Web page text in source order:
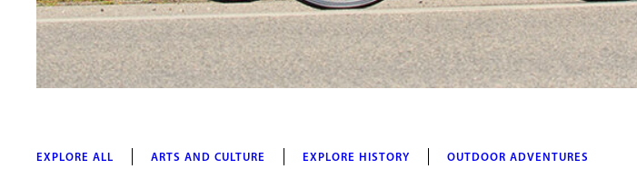
EXPLORE ALL ARTS AND CULTURE EXPLORE HISTORY OUTDOOR ADVENTURES